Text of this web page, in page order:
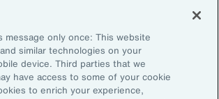
message only once: This website
similar technologies on your
device. Third parties that we
have access to some of your cookie
to enrich your experience,